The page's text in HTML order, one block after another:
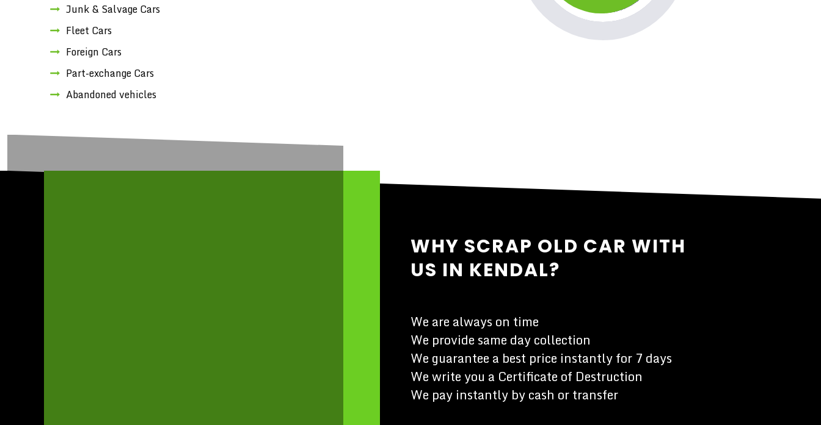
Junk & Salvage Cars
Fleet Cars
Foreign Cars
Part-exchange Cars
Abandoned vehicles
WHY SCRAP OLD CAR WITH
US IN KENDAL?
We are always on time
We provide same day collection
We guarantee a best price instantly for 7 days
We write you a Certificate of Destruction
We pay instantly by cash or transfer